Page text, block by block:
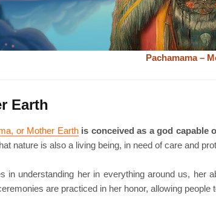
Pachamama –
Earth
or Mother Earth is conceived as a god capable
nature is also a living being, in need of care and
in understanding her in everything around us,
are practiced in her honor, allowing